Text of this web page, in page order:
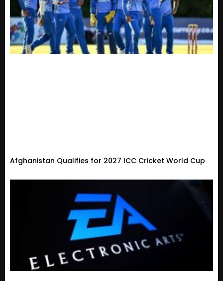
Afghanistan Qualifies for 2027 ICC Cricket World Cup